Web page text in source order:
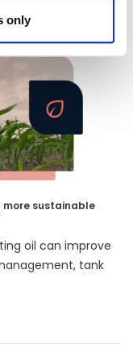
only
more sustainable
oil can improve
tank